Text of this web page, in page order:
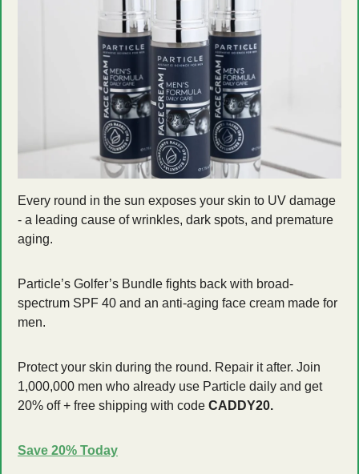
Every round in the sun exposes your skin to UV damage
- a leading cause of wrinkles, dark spots, and premature
aging.
Particle’s Golfer’s Bundle fights back with broad-
spectrum SPF 40 and an anti-aging face cream made for
men.
Protect your skin during the round. Repair it after. Join
1,000,000 men who already use Particle daily and get
20% off + free shipping with code CADDY20.
Save 20% Today